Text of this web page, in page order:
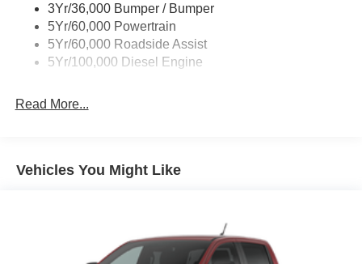
3Yr/36,000 Bumper / Bumper
5Yr/60,000 Powertrain
5Yr/60,000 Roadside Assist
5Yr/100,000 Diesel Engine
Read More...
Vehicles You Might Like